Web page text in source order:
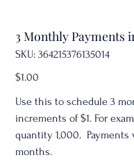
3 Monthly Payments
SKU: SKU
364215376135014
364215376135014
Price
$1.00
Use this to schedule 3
increments of $1. For
quantity 1,000.
months.